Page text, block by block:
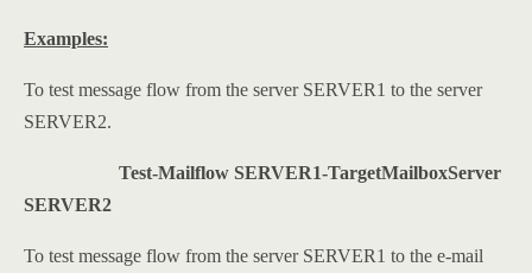
Examples:
To test message flow from the server SERVER1 to the server
SERVER2.
Test-Mailflow SERVER1-TargetMailboxServer
SERVER2
To test message flow from the server SERVER1 to the e-mail